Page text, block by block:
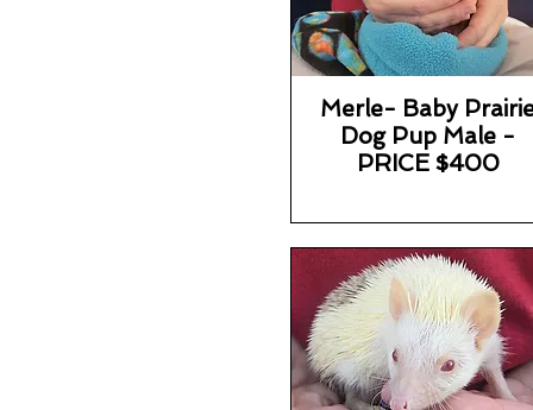
Merle- Baby
Dog Pup Male -
PRICE $400